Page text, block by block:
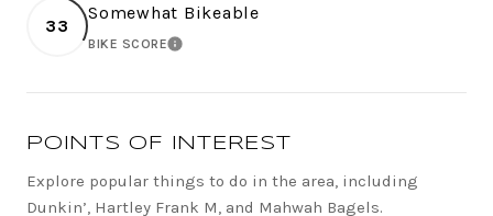
33
Somewhat Bikeable
BIKE SCORELEARN MORE
POINTS OF INTEREST
Explore popular things to do in the area, including
Dunkin’, Hartley Frank M, and Mahwah Bagels.